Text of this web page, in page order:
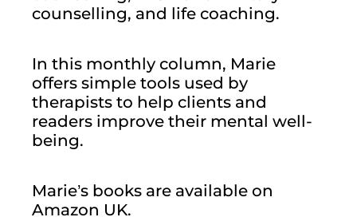
counselling, and life coaching.
In this monthly column, Marie
offers simple tools used by
therapists to help clients and
readers improve their mental well-
being.
Marie’s books are available on
Amazon UK.